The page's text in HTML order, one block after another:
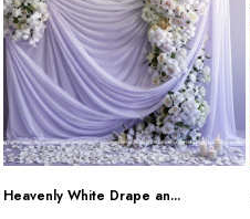
Heavenly White Drape an...